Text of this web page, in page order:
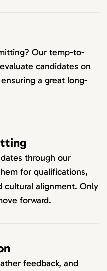
Our temp-to-
candidates on
a great long-
through our
for qualifications,
cultural alignment. Only
forward.
feedback, and